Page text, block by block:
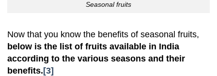
Seasonal fruits
Now that you know the benefits of seasonal fruits,
below is the list of fruits available in India
according to the various seasons and their
benefits.[3]